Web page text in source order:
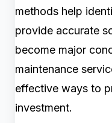
methods help
provide accurate
become major
maintenance
effective ways to
investment.